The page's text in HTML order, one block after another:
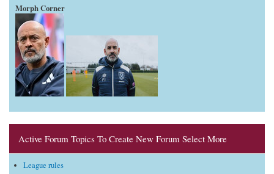
Morph Corner
Active Forum Topics To Create New Forum Select More
League rules